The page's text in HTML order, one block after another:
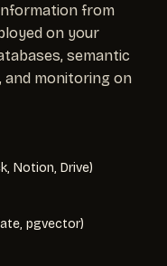
from
on your
semantic
monitoring on
Notion, Drive)
pgvector)